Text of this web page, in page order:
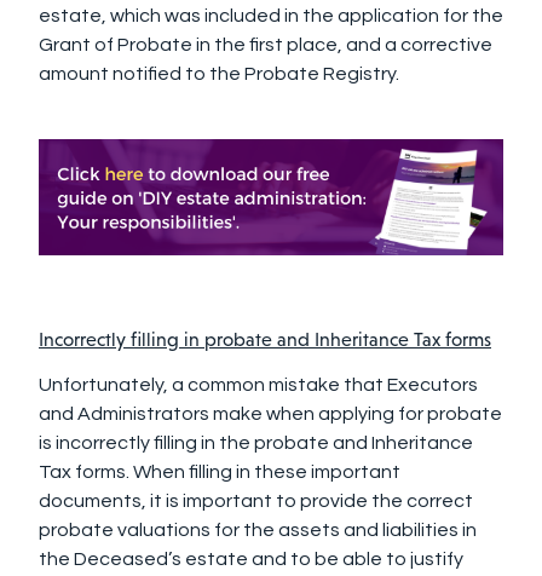
estate, which was included in the application for the
Grant of Probate in the first place, and a corrective
amount notified to the Probate Registry.
Incorrectly filling in probate and Inheritance Tax forms
Unfortunately, a common mistake that Executors
and Administrators make when applying for probate
is incorrectly filling in the probate and Inheritance
Tax forms. When filling in these important
documents, it is important to provide the correct
probate valuations for the assets and liabilities in
the Deceased’s estate and to be able to justify